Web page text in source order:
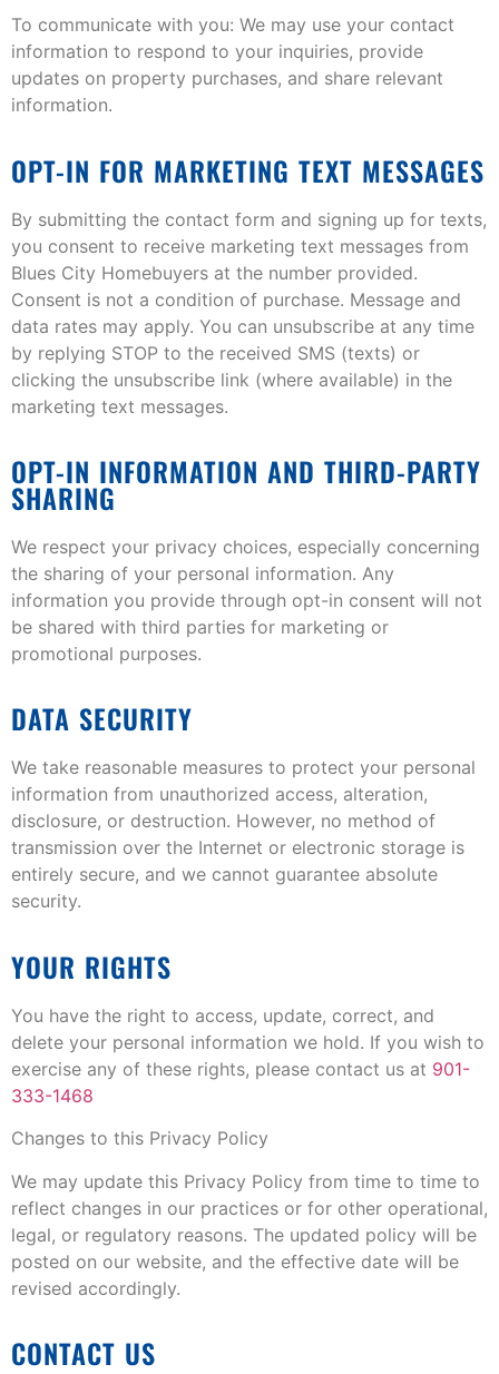
To communicate with you: We may use your contact
information to respond to your inquiries, provide
updates on property purchases, and share relevant
information.
OPT-IN FOR MARKETING TEXT MESSAGES
By submitting the contact form and signing up for texts,
you consent to receive marketing text messages from
Blues City Homebuyers at the number provided.
Consent is not a condition of purchase. Message and
data rates may apply. You can unsubscribe at any time
by replying STOP to the received SMS (texts) or
clicking the unsubscribe link (where available) in the
marketing text messages.
OPT-IN INFORMATION AND THIRD-PARTY
SHARING
We respect your privacy choices, especially concerning
the sharing of your personal information. Any
information you provide through opt-in consent will not
be shared with third parties for marketing or
promotional purposes.
DATA SECURITY
We take reasonable measures to protect your personal
information from unauthorized access, alteration,
disclosure, or destruction. However, no method of
transmission over the Internet or electronic storage is
entirely secure, and we cannot guarantee absolute
security.
YOUR RIGHTS
You have the right to access, update, correct, and
delete your personal information we hold. If you wish to
exercise any of these rights, please contact us at 901-
333-1468
Changes to this Privacy Policy
We may update this Privacy Policy from time to time to
reflect changes in our practices or for other operational,
legal, or regulatory reasons. The updated policy will be
posted on our website, and the effective date will be
revised accordingly.
CONTACT US